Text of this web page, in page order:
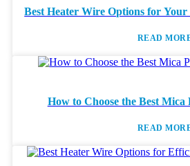
Best Heater Wire Options for
READ
How to Choose the Best Mica
READ